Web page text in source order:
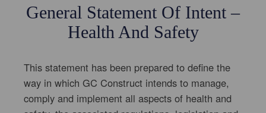
General Statement Of Intent –
Health And Safety
This statement has been prepared to define the
way in which GC Construct intends to manage,
comply and implement all aspects of health and